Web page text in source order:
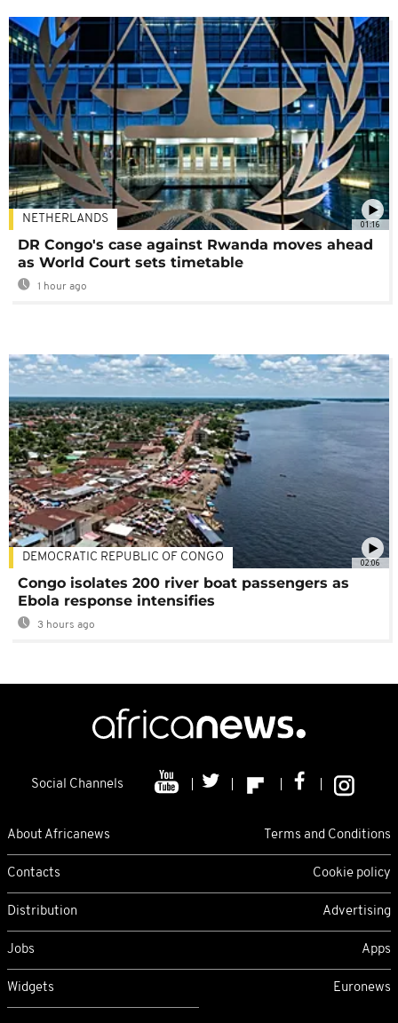
01:16
NETHERLANDS
DR Congo's case against Rwanda moves ahead
as World Court sets timetable
1 hour ago
02:06
DEMOCRATIC REPUBLIC OF CONGO
Congo isolates 200 river boat passengers as
Ebola response intensifies
3 hours ago
Social Channels
About Africanews Terms and Conditions
Contacts Cookie policy
Distribution Advertising
Jobs Apps
Widgets Euronews